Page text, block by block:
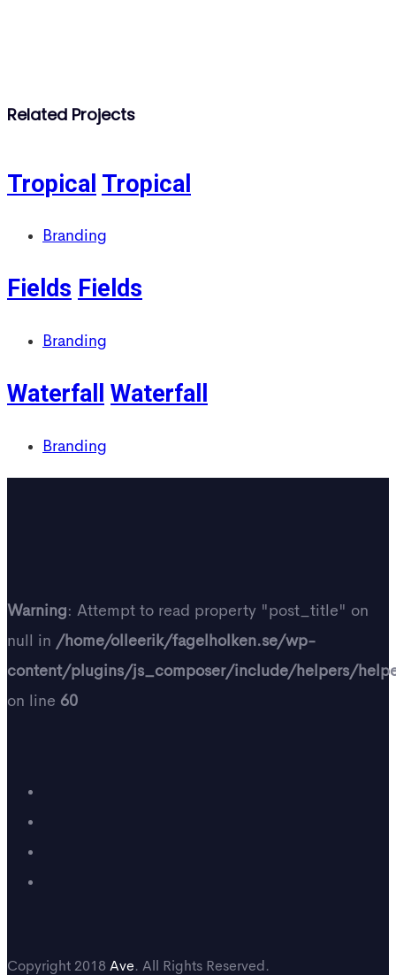
Related Projects
Tropical Tropical
Branding
Fields Fields
Branding
Waterfall Waterfall
Branding
Warning: Attempt to read property "post_title" on
null in /home/olleerik/fagelholken.se/wp-
content/plugins/js_composer/include/helpers/
on line 60
Copyright 2018 Ave. All Rights Reserved.